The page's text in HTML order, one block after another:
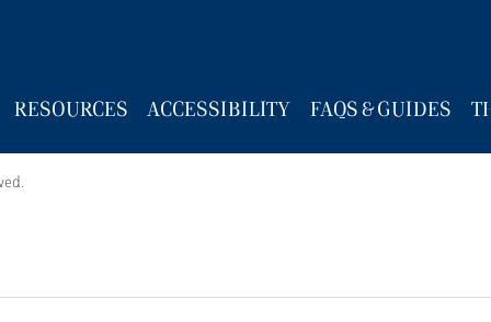
RESOURCES ACCESSIBILITY FAQS & GUIDES